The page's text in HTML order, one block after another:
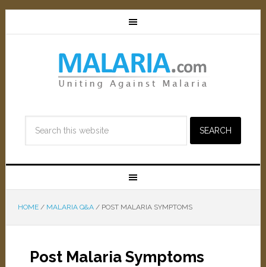
HOME / MALARIA Q&A /POST MALARIA SYMPTOMS
Post Malaria Symptoms